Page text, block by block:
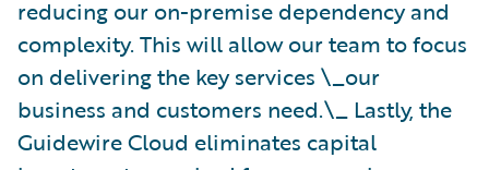
reducing our on-premise dependency and
complexity. This will allow our team to focus
on delivering the key services \_our
business and customers need.\_ Lastly, the
Guidewire Cloud eliminates capital